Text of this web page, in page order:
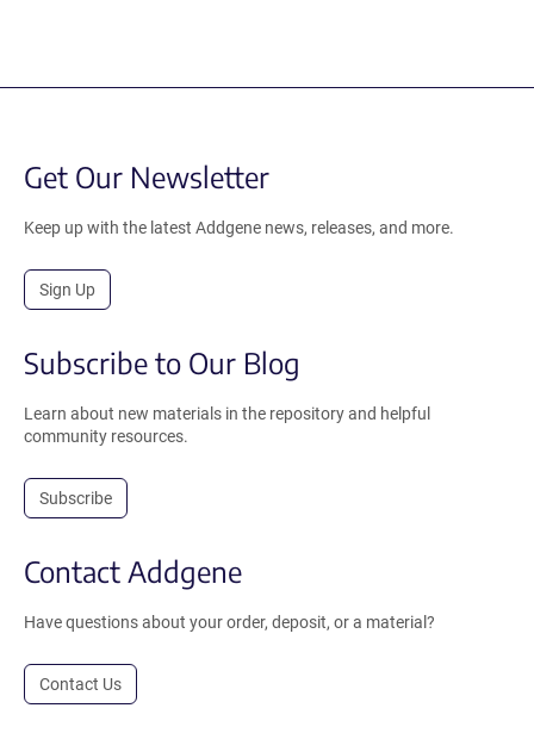
Get Our Newsletter
Keep up with the latest Addgene news, releases, and more.
Sign Up
Subscribe to Our Blog
Learn about new materials in the repository and helpful
community resources.
Subscribe
Contact Addgene
Have questions about your order, deposit, or a material?
Contact Us